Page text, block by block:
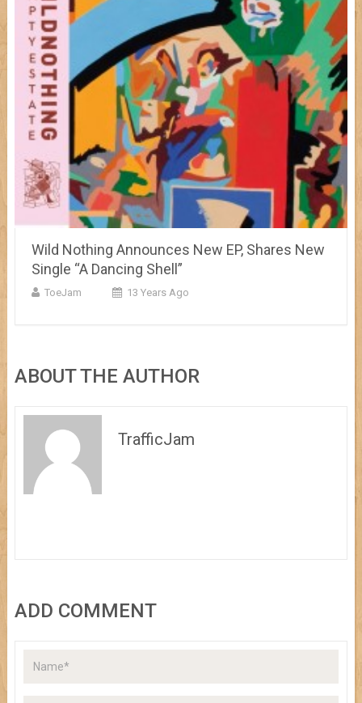
Wild Nothing Announces New EP, Shares New
Single “A Dancing Shell”
ToeJam 13 Years Ago
ABOUT THE AUTHOR
TrafficJam
ADD COMMENT